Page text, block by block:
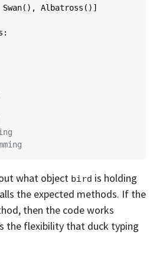
Swan(), Albatross ()]
:
what object bird is holding
the expected methods. If the
then the code works
the flexibility that duck typing